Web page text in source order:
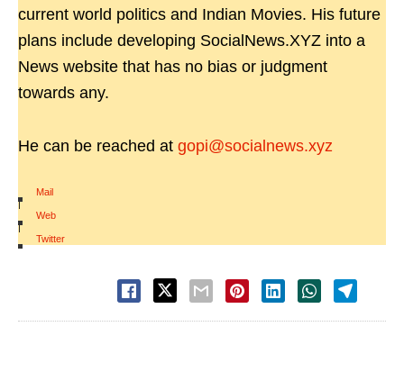
current world politics and Indian Movies. His future
plans include developing SocialNews.XYZ into a
News website that has no bias or judgment
towards any.
He can be reached at gopi@socialnews.xyz
Mail
|
Web
|
Twitter